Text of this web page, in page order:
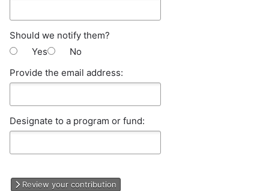
Should we notify them?
Yes
No
Provide the email address:
Designate to a program or fund:
Review your contribution